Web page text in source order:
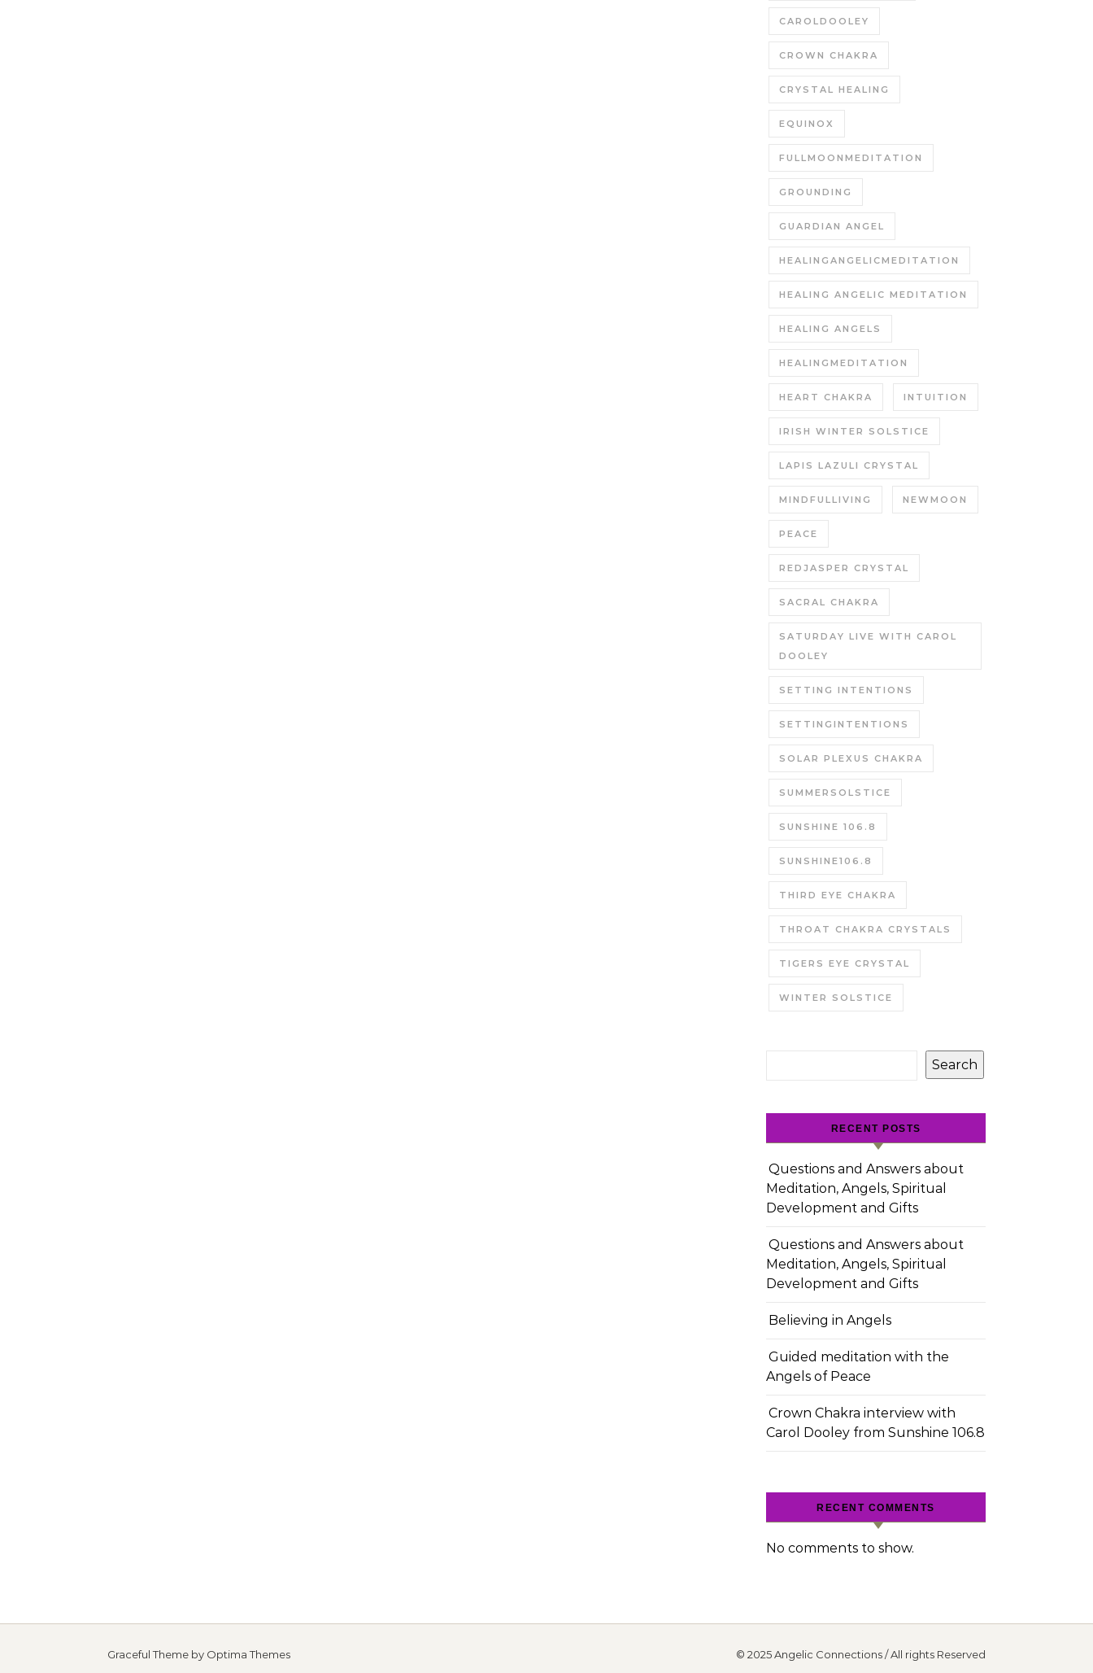
CAROLDOOLEY
CROWN CHAKRA
CRYSTAL HEALING
EQUINOX
FULLMOONMEDITATION
GROUNDING
GUARDIAN ANGEL
HEALINGANGELICMEDITATION
HEALING ANGELIC MEDITATION
HEALING ANGELS
HEALINGMEDITATION
HEART CHAKRA INTUITION
IRISH WINTER SOLSTICE
LAPIS LAZULI CRYSTAL
MINDFULLIVING NEWMOON
PEACE
REDJASPER CRYSTAL
SACRAL CHAKRA
SATURDAY LIVE WITH CAROL
DOOLEY
SETTING INTENTIONS
SETTINGINTENTIONS
SOLAR PLEXUS CHAKRA
SUMMERSOLSTICE
SUNSHINE 106.8
SUNSHINE106.8
THIRD EYE CHAKRA
THROAT CHAKRA CRYSTALS
TIGERS EYE CRYSTAL
WINTER SOLSTICE
Search
RECENT POSTS
Questions and Answers about
Meditation, Angels, Spiritual
Development and Gifts
Questions and Answers about
Meditation, Angels, Spiritual
Development and Gifts
Believing in Angels
Guided meditation with the
Angels of Peace
Crown Chakra interview with
Carol Dooley from Sunshine 106.8
RECENT COMMENTS
No comments to show.
© 2025 Angelic Connections / All rights Reserved
Graceful Theme by Optima Themes